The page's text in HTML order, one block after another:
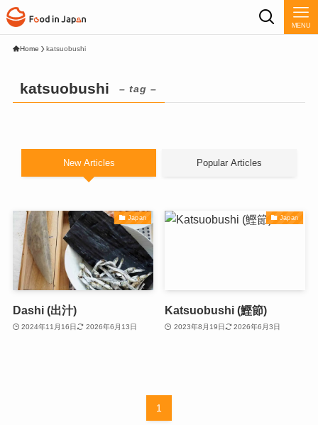
MENU
Home katsuobushi
katsuobushi – tag –
New Articles Popular Articles
Japan
Dashi (出汁)
2024年11月16日 2026年6月13日
Japan
Katsuobushi (鰹節)
2023年8月19日 2026年6月3日
1